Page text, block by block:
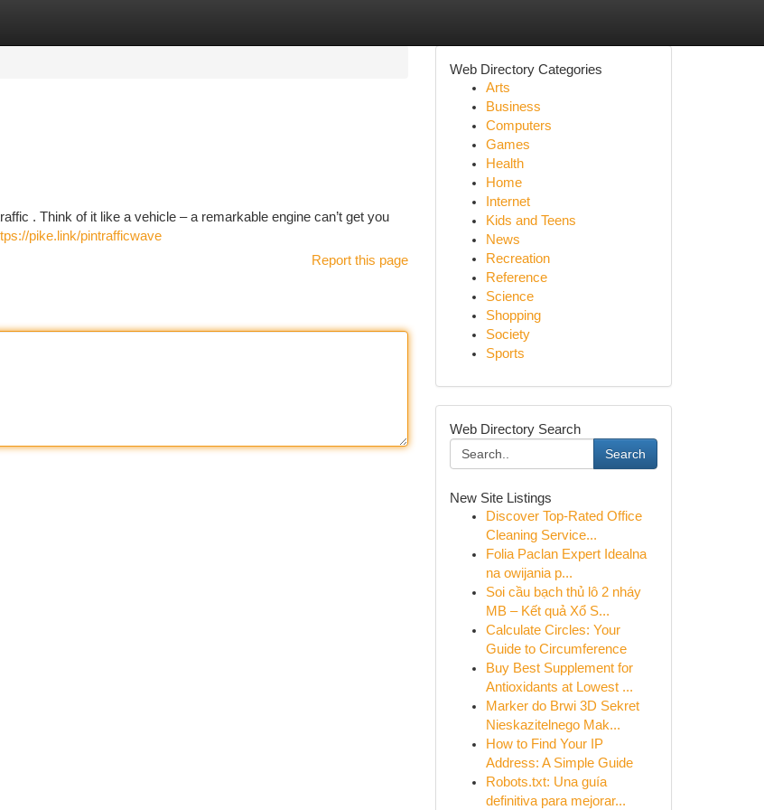
. Think of it like a vehicle – a remarkable engine can’t get you
pike.link/pintrafficwave
Report this page
Web Directory Categories
Arts
Business
Computers
Games
Health
Home
Internet
Kids and Teens
News
Recreation
Reference
Science
Shopping
Society
Sports
Web Directory Search
Search
New Site Listings
Discover Top-Rated Office
Cleaning Service...
Folia Paclan Expert Idealna
na owijania p...
Soi cầu bạch thủ lô 2 nháy
MB – Kết quả Xổ S...
Calculate Circles: Your
Guide to Circumference
Buy Best Supplement for
Antioxidants at Lowest ...
Marker do Brwi 3D Sekret
Nieskazitelnego Mak...
How to Find Your IP
Address: A Simple Guide
Robots.txt: Una guía
definitiva para mejorar...